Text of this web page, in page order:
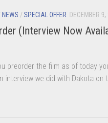
NEWS /SPECIAL OFFER DECEMBER
(Interview Now
preorder the film as of today
interview we did with Dakota on